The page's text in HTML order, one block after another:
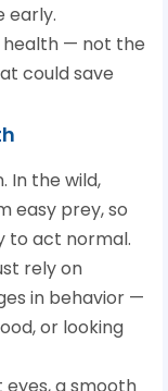
early.
health — not the
could save
In the wild,
easy prey, so
to act normal.
rely on
in behavior —
or looking